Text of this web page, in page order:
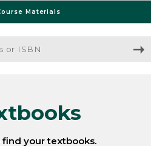
Materials
your textbooks.